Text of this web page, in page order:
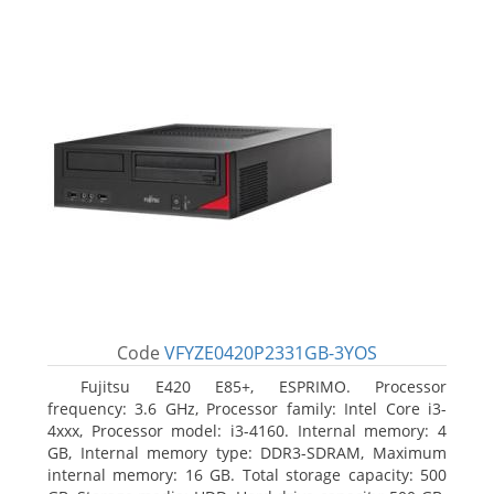
Code VFYZE0420P2331GB-3YOS
Fujitsu E420 E85+, ESPRIMO. Processor
frequency: 3.6 GHz, Processor family: Intel Core i3-
4xxx, Processor model: i3-4160. Internal memory: 4
GB, Internal memory type: DDR3-SDRAM, Maximum
internal memory: 16 GB. Total storage capacity: 500